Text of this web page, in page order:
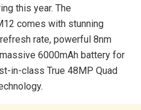
this year. The
comes with stunning
rate, powerful 8nm
6000mAh battery for
in-class True 48MP Quad